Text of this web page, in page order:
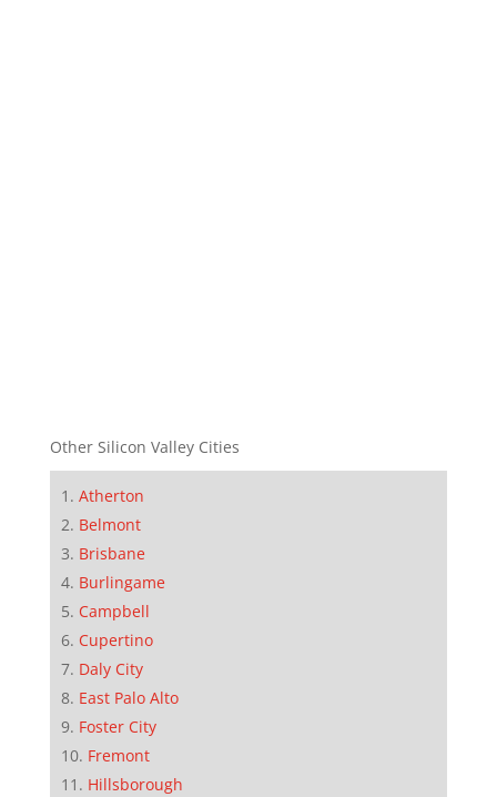
Other Silicon Valley Cities
Atherton
Belmont
Brisbane
Burlingame
Campbell
Cupertino
Daly City
East Palo Alto
Foster City
Fremont
Hillsborough